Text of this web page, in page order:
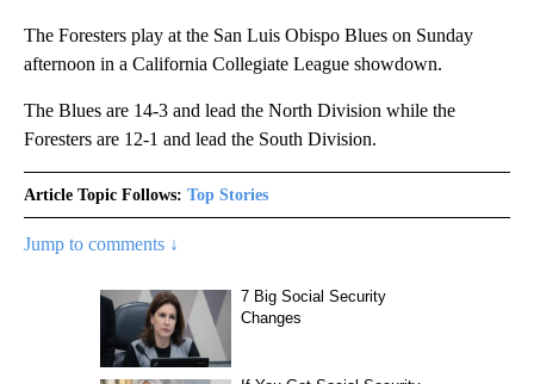
The Foresters play at the San Luis Obispo Blues on Sunday
afternoon in a California Collegiate League showdown.
The Blues are 14-3 and lead the North Division while the
Foresters are 12-1 and lead the South Division.
Article Topic Follows: Top Stories
Jump to comments ↓